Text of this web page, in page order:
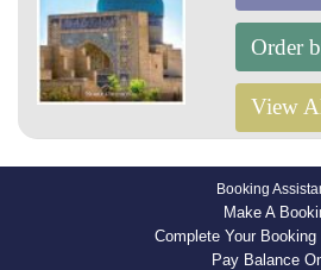
Order
View
Booking
Make A
Complete Your
Pay Balance